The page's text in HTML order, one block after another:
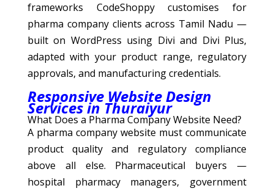
frameworks CodeShoppy customises for
pharma company clients across Tamil Nadu —
built on WordPress using Divi and Divi Plus,
adapted with your product range, regulatory
approvals, and manufacturing credentials.
Responsive Website Design
Services in Thuraiyur
What Does a Pharma Company Website Need?
A pharma company website must communicate
product quality and regulatory compliance
above all else. Pharmaceutical buyers —
hospital pharmacy managers, government